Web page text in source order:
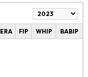
ERA FIP WHIP BABIP